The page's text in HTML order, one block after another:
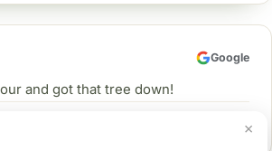
×
Google
and got that tree down!
Nov 2024